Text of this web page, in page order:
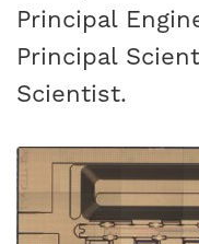
Principal
Principal
Scientist.